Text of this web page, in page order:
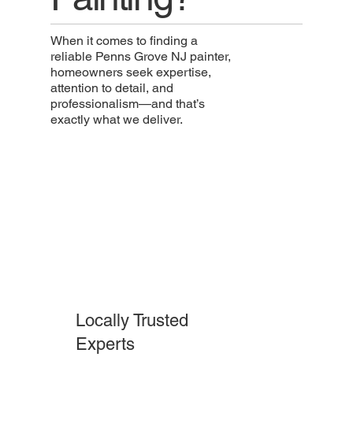
When it comes to finding a
reliable Penns Grove NJ painter,
homeowners seek expertise,
attention to detail, and
professionalism—and that’s
exactly what we deliver.
Locally Trusted
Experts